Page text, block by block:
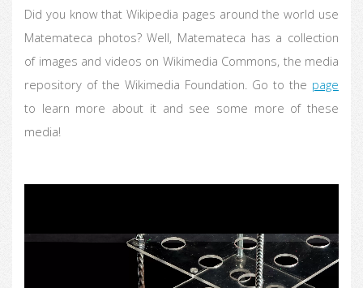
Did you know that Wikipedia pages around the world use
Matemateca photos? Well, Matemateca has a collection
of images and videos on Wikimedia Commons, the media
repository of the Wikimedia Foundation. Go to the page
to learn more about it and see some more of these
media!